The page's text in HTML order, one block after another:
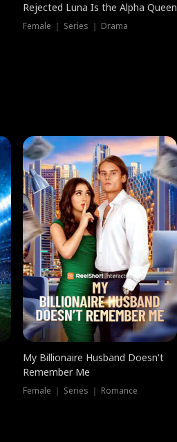
Rejected Luna Is the Alpha Queen
Female ｜ Series ｜ Drama
My Billionaire Husband Doesn't
Remember Me
Female ｜ Series ｜ Romance